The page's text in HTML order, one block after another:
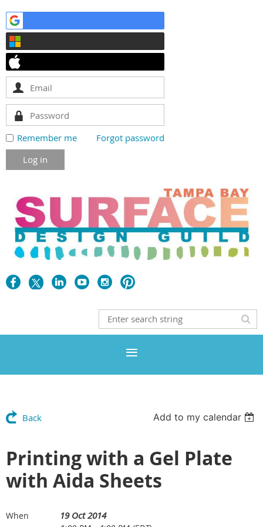
Remember me Forgot password
Back Add to my calendar
Printing with a Gel Plate
with Aida Sheets
When
19 Oct 2014